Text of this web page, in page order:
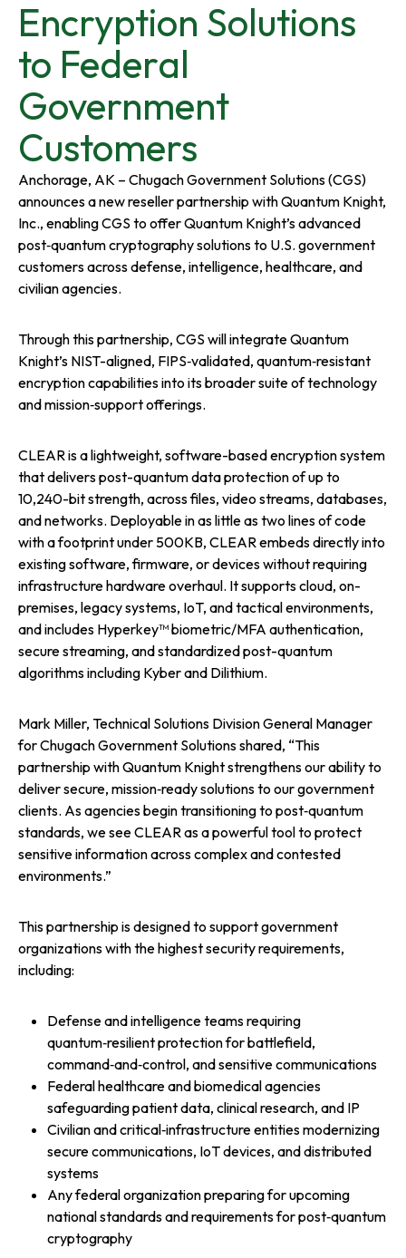
a
n
e
w
t
a
a
n
e
w
t
a
a
n
e
w
t
a
Encryption Solutions
to Federal
Government
Customers
Anchorage, AK – Chugach Government Solutions (CGS)
announces a new reseller partnership with Quantum Knight,
Inc., enabling CGS to offer Quantum Knight’s advanced
post‑quantum cryptography solutions to U.S. government
customers across defense, intelligence, healthcare, and
civilian agencies.
Through this partnership, CGS will integrate Quantum
Knight’s NIST-aligned, FIPS‑validated, quantum‑resistant
encryption capabilities into its broader suite of technology
and mission‑support offerings.
CLEAR is a lightweight, software-based encryption system
that delivers post-quantum data protection of up to
10,240-bit strength, across files, video streams, databases,
and networks. Deployable in as little as two lines of code
with a footprint under 500KB, CLEAR embeds directly into
existing software, firmware, or devices without requiring
infrastructure hardware overhaul. It supports cloud, on-
premises, legacy systems, IoT, and tactical environments,
and includes Hyperkey™ biometric/MFA authentication,
secure streaming, and standardized post-quantum
algorithms including Kyber and Dilithium.
Mark Miller, Technical Solutions Division General Manager
for Chugach Government Solutions shared, “This
partnership with Quantum Knight strengthens our ability to
deliver secure, mission‑ready solutions to our government
clients. As agencies begin transitioning to post‑quantum
standards, we see CLEAR as a powerful tool to protect
sensitive information across complex and contested
environments.”
This partnership is designed to support government
organizations with the highest security requirements,
including:
Defense and intelligence teams requiring
quantum‑resilient protection for battlefield,
command‑and‑control, and sensitive communications
Federal healthcare and biomedical agencies
safeguarding patient data, clinical research, and IP
Civilian and critical‑infrastructure entities modernizing
secure communications, IoT devices, and distributed
systems
Any federal organization preparing for upcoming
national standards and requirements for post‑quantum
cryptography